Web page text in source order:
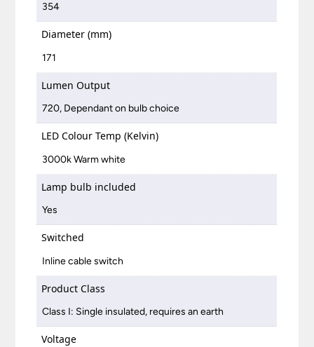
354
Diameter (mm)
171
Lumen Output
720, Dependant on bulb choice
LED Colour Temp (Kelvin)
3000k Warm white
Lamp bulb included
Yes
Switched
Inline cable switch
Product Class
Class I: Single insulated, requires an earth
Voltage